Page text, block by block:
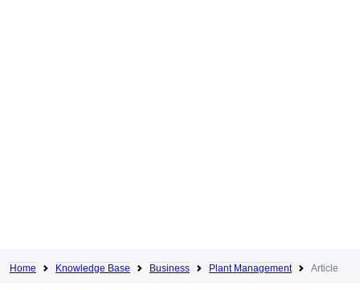
Home Knowledge Base Business Plant Management Article